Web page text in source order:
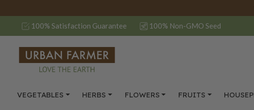
100% Satisfaction Guarantee 100% Non-GMO Seed
VEGETABLES HERBS FLOWERS FRUITS